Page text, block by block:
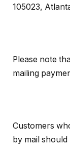
105023,
Please note
mailing
Customers
by mail